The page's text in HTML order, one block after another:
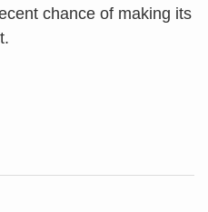
chance of making its